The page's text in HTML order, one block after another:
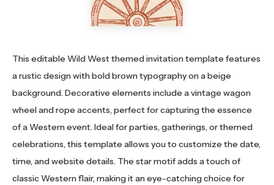
This editable Wild West themed invitation template features
a rustic design with bold brown typography on a beige
background. Decorative elements include a vintage wagon
wheel and rope accents, perfect for capturing the essence
of a Western event. Ideal for parties, gatherings, or themed
celebrations, this template allows you to customize the date,
time, and website details. The star motif adds a touch of
classic Western flair, making it an eye-catching choice for